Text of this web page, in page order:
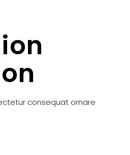
consequat ornare